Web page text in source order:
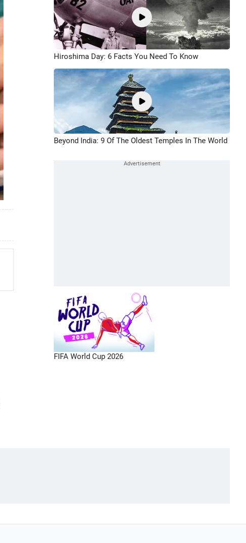
Hiroshima Day: 6 Facts You Need To Know
Beyond India: 9 Of The Oldest Temples In The World
FIFA World Cup 2026